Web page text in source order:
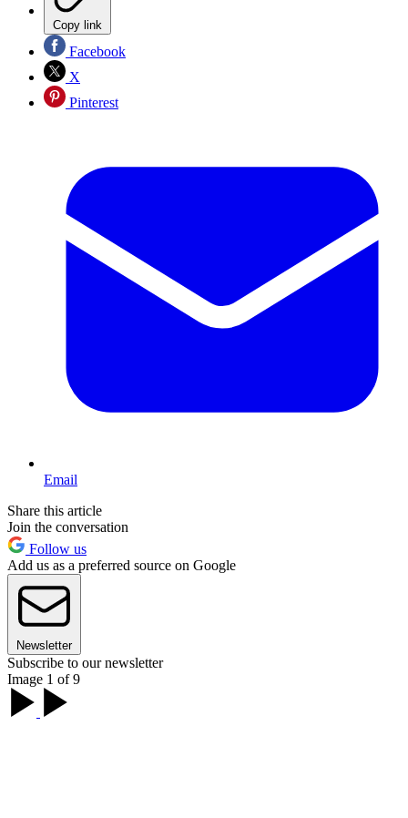
Copy link
Facebook
X
Pinterest
Email
Share this article
Join the conversation
Follow us
Add us as a preferred source on Google
Newsletter
Subscribe to our newsletter
Image 1 of 9